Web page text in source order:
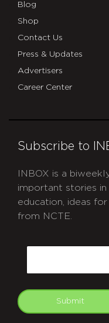
Blog
Shop
Contact Us
Press & Updates
Advertisers
Career Center
Subscribe to
INBOX is a
important stories in
education, ideas
from NCTE.
Submit